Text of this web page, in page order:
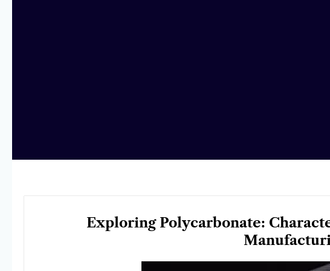
Exploring Polycarbonate: